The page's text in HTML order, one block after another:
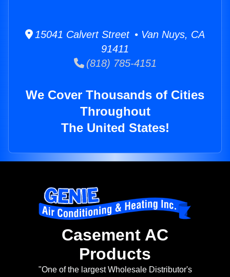
15041 Calvert Street • Van Nuys, CA
91411
(818) 785-4151
We Cover Thousands of Cities
Throughout
The United States!
Casement AC
Products
"One of the largest Wholesale Distributor's